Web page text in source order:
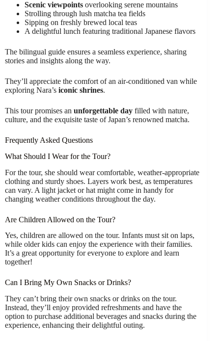
Scenic viewpoints overlooking serene mountains
Strolling through lush matcha tea fields
Sipping on freshly brewed local teas
A delightful lunch featuring traditional Japanese flavors
The bilingual guide ensures a seamless experience, sharing
stories and insights along the way.
They’ll appreciate the comfort of an air-conditioned van while
exploring Nara’s iconic shrines.
This tour promises an unforgettable day filled with nature,
culture, and the exquisite taste of Japan’s renowned matcha.
Frequently Asked Questions
What Should I Wear for the Tour?
For the tour, she should wear comfortable, weather-appropriate
clothing and sturdy shoes. Layers work best, as temperatures
can vary. A light jacket or hat might come in handy for
changing weather conditions throughout the day.
Are Children Allowed on the Tour?
Yes, children are allowed on the tour. Infants must sit on laps,
while older kids can enjoy the experience with their families.
It’s a great opportunity for everyone to explore and learn
together!
Can I Bring My Own Snacks or Drinks?
They can’t bring their own snacks or drinks on the tour.
Instead, they’ll enjoy provided refreshments and have the
option to purchase additional beverages and snacks during the
experience, enhancing their delightful outing.